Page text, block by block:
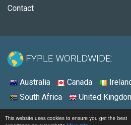
This website uses cookies to ensure you get the best
Contact
FYPLE WORLDWIDE:
Australia Canada
South Africa
United
© 2026 - Fyple United States